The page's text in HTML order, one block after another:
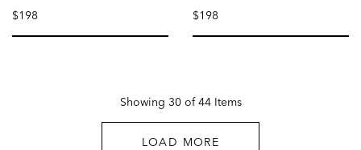
$198
$198
Showing 30 of 44 Items
LOAD MORE